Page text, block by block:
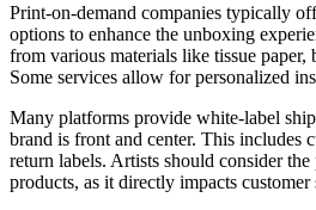
Print-on-demand companies typically
options to enhance the unboxing
from various materials like tissue paper,
Some services allow for personalized
Many platforms provide white-label
brand is front and center. This includes
return labels. Artists should consider
products, as it directly impacts customer